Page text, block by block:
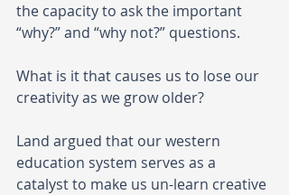
the capacity to ask the important
“why?” and “why not?” questions.
What is it that causes us to lose our
creativity as we grow older?
Land argued that our western
education system serves as a
catalyst to make us un-learn creative